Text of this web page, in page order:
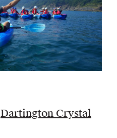
Dartington Crystal